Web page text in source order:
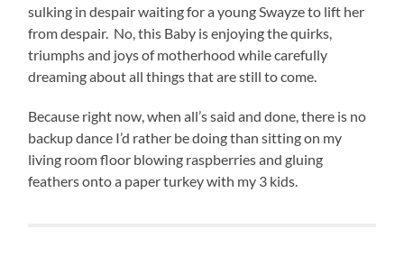
sulking in despair waiting for a young Swayze to lift her
from despair. No, this Baby is enjoying the quirks,
triumphs and joys of motherhood while carefully
dreaming about all things that are still to come.
Because right now, when all’s said and done, there is no
backup dance I’d rather be doing than sitting on my
living room floor blowing raspberries and gluing
feathers onto a paper turkey with my 3 kids.